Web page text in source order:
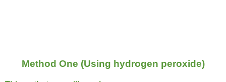
Method One (Using hydrogen peroxide)